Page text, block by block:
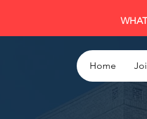
Home